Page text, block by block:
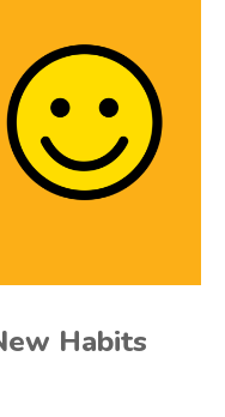
Habits